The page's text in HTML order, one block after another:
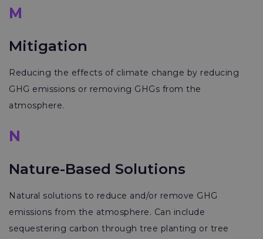
M
Mitigation
Reducing the effects of climate change by reducing
GHG emissions or removing GHGs from the
atmosphere.
N
Nature-Based Solutions
Natural solutions to reduce and/or remove GHG
emissions from the atmosphere. Can include
sequestering carbon through tree planting or tree